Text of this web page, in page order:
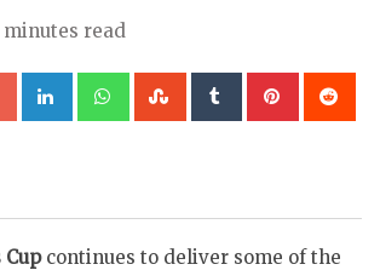
minutes read
Google+LinkedInWhatsappStumbleUpon
Tumblr Pinterest
Cupcontinues to deliver some of the